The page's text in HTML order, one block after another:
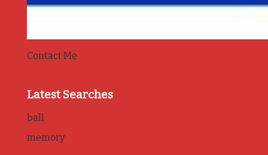
Contact Me
Latest Searches
ball
memory